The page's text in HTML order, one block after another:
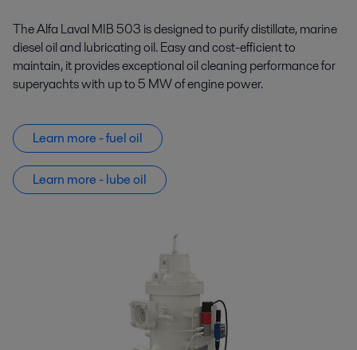
The Alfa Laval MIB 503 is designed to purify distillate, marine
diesel oil and lubricating oil. Easy and cost-efficient to
maintain, it provides exceptional oil cleaning performance for
superyachts with up to 5 MW of engine power.
Learn more - fuel oil
Learn more - lube oil